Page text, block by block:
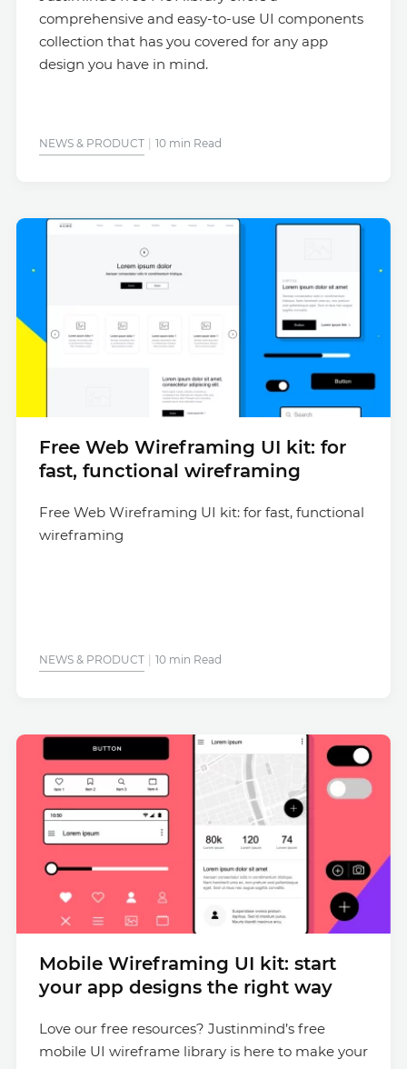
comprehensive and easy-to-use UI components
collection that has you covered for any app
design you have in mind.
NEWS & PRODUCT 10 min Read
Free Web Wireframing UI kit: for
fast, functional wireframing
Free Web Wireframing UI kit: for fast, functional
wireframing
NEWS & PRODUCT 10 min Read
Mobile Wireframing UI kit: start
your app designs the right way
Love our free resources? Justinmind’s free
mobile UI wireframe library is here to make your